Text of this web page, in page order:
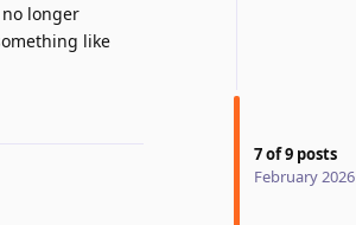
7of9 posts
February 2026
longer
like